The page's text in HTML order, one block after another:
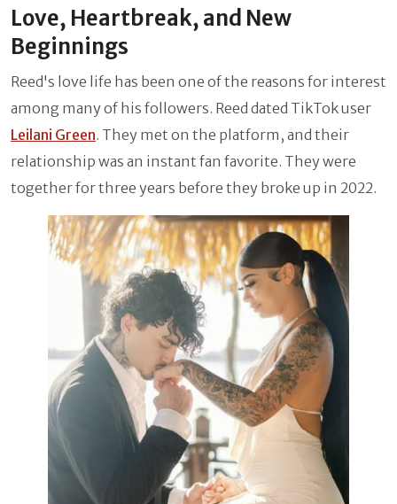
Love, Heartbreak, and New
Beginnings
Reed's love life has been one of the reasons for interest
among many of his followers. Reed dated TikTok user
Leilani Green. They met on the platform, and their
relationship was an instant fan favorite. They were
together for three years before they broke up in 2022.